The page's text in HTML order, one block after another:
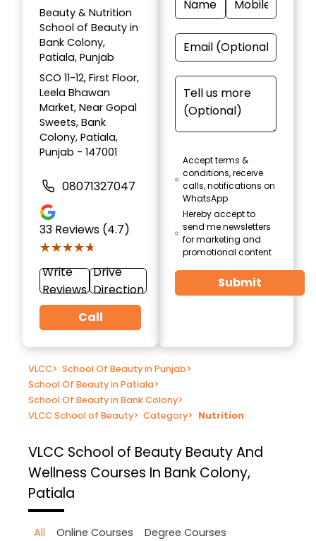
Beauty & Nutrition
School of Beauty in
Bank Colony,
Patiala, Punjab
SCO 11-12, First Floor,
Leela Bhawan
Market, Near Gopal
Sweets, Bank
Colony, Patiala,
Punjab - 147001
08071327047
33 Reviews (4.7)
★★★★★
★★★★★
Write
Reviews
Drive
Direction
Call
Accept terms &
conditions, receive
calls, notifications on
WhatsApp
Hereby accept to
send me newsletters
for marketing and
promotional content
Submit
VLCC> School Of Beauty in Punjab>
School Of Beauty in Patiala>
School Of Beauty in Bank Colony>
VLCC School of Beauty> Category> Nutrition
VLCC School of Beauty Beauty And
Wellness Courses In Bank Colony,
Patiala
All Online Courses
Degree Courses